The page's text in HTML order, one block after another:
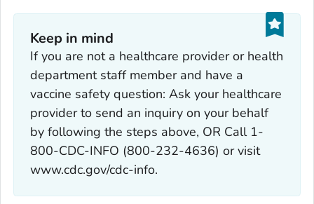
Keep in mind
If you are not a healthcare provider or health
department staff member and have a
vaccine safety question: Ask your healthcare
provider to send an inquiry on your behalf
by following the steps above, OR Call 1-
800-CDC-INFO (800-232-4636) or visit
www.cdc.gov/cdc-info.